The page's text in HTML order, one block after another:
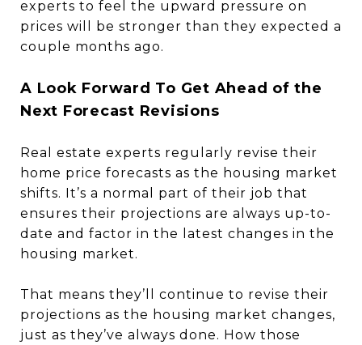
experts to feel the upward pressure on
prices will be stronger than they expected a
couple months ago.
A Look Forward To Get Ahead of the
Next Forecast Revisions
Real estate experts regularly revise their
home price forecasts as the housing market
shifts. It’s a normal part of their job that
ensures their projections are always up-to-
date and factor in the latest changes in the
housing market.
That means they’ll continue to revise their
projections as the housing market changes,
just as they’ve always done. How those